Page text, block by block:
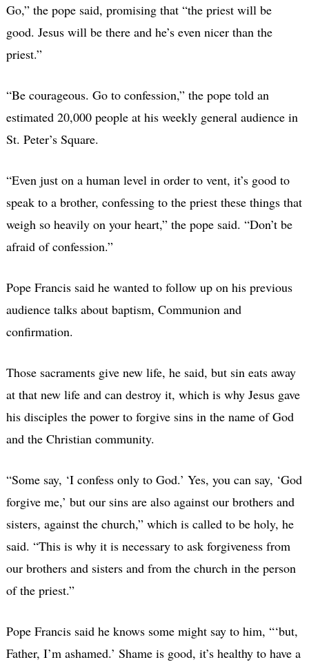
Go,” the pope said, promising that “the priest will be
good. Jesus will be there and he’s even nicer than the
priest.”
“Be courageous. Go to confession,” the pope told an
estimated 20,000 people at his weekly general audience in
St. Peter’s Square.
“Even just on a human level in order to vent, it’s good to
speak to a brother, confessing to the priest these things that
weigh so heavily on your heart,” the pope said. “Don’t be
afraid of confession.”
Pope Francis said he wanted to follow up on his previous
audience talks about baptism, Communion and
confirmation.
Those sacraments give new life, he said, but sin eats away
at that new life and can destroy it, which is why Jesus gave
his disciples the power to forgive sins in the name of God
and the Christian community.
“Some say, ‘I confess only to God.’ Yes, you can say, ‘God
forgive me,’ but our sins are also against our brothers and
sisters, against the church,” which is called to be holy, he
said. “This is why it is necessary to ask forgiveness from
our brothers and sisters and from the church in the person
of the priest.”
Pope Francis said he knows some might say to him, “‘but,
Father, I’m ashamed.’ Shame is good, it’s healthy to have a